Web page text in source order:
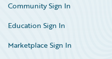
Community Sign In
Education Sign In
Marketplace Sign In